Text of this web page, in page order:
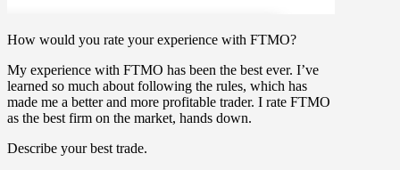
How would you rate your experience with FTMO?
My experience with FTMO has been the best ever. I’ve
learned so much about following the rules, which has
made me a better and more profitable trader. I rate FTMO
as the best firm on the market, hands down.
Describe your best trade.